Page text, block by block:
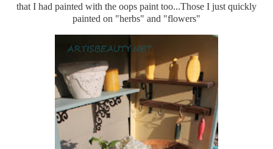
that I had painted with the oops paint too...Those I just quickly
painted on "herbs" and "flowers"